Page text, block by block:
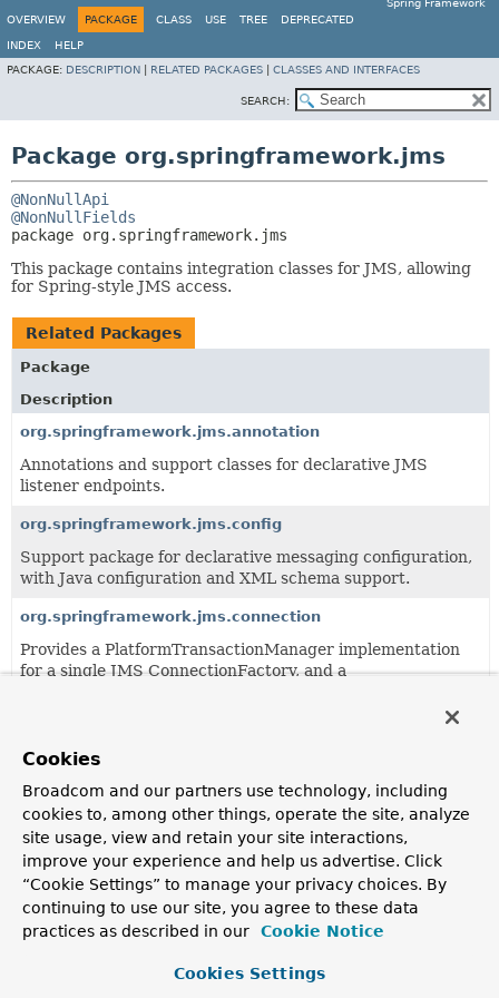
Spring Framework
OVERVIEW
PACKAGE CLASS USE TREE DEPRECATED
INDEX
HELP
PACKAGE: DESCRIPTION RELATED PACKAGES CLASSES AND INTERFACES
SEARCH:
Package org.springframework.jms
@NonNullApi
@NonNullFields
package org.springframework.jms
This package contains integration classes for JMS, allowing
for Spring-style JMS access.
Related Packages
Package
Description
org.springframework.jms.annotation
Annotations and support classes for declarative JMS
listener endpoints.
org.springframework.jms.config
Support package for declarative messaging configuration,
with Java configuration and XML schema support.
org.springframework.jms.connection
Provides a PlatformTransactionManager implementation
for a single JMS ConnectionFactory, and a
Core package of the JMS support.
org.springframework.jms.listener
This package contains the base message listener
container facility.
org.springframework.jms.support
This package provides generic JMS support classes, to be
Cookies
Broadcom and our partners use technology, including
cookies to, among other things, operate the site, analyze
site usage, view and retain your site interactions,
improve your experience and help us advertise. Click
“Cookie Settings” to manage your privacy choices. By
continuing to use our site, you agree to these data
practices as described in our
Cookie Notice
Cookies Settings